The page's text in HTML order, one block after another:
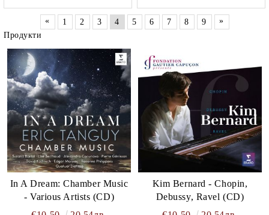
« 1 2 3 4 5 6 7 8 9
»
Продукти
In A Dream: Chamber Music
- Various Artists (CD)
Kim Bernard - Chopin,
Debussy, Ravel (CD)